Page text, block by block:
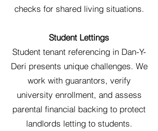
checks for shared living situations.
Student Lettings
Student tenant referencing in Dan-Y-
Deri presents unique challenges. We
work with guarantors, verify
university enrollment, and assess
parental financial backing to protect
landlords letting to students.